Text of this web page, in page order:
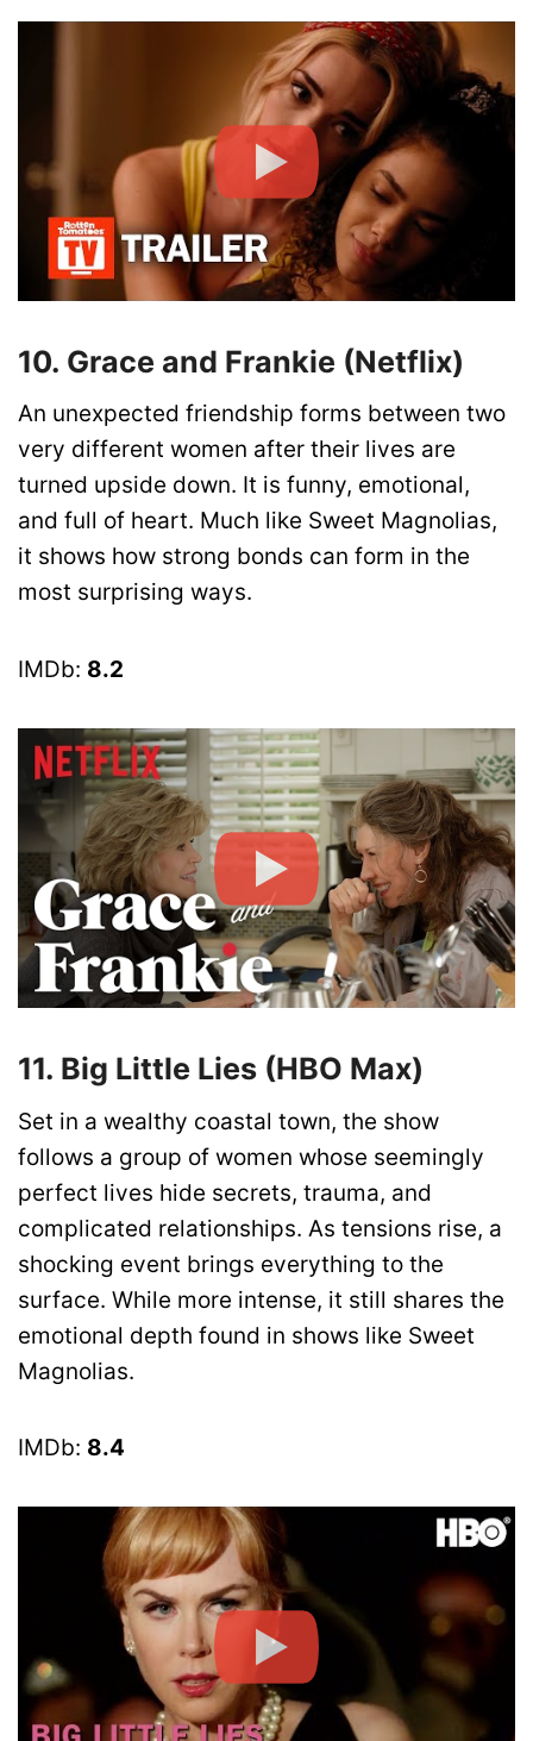
10. Grace and Frankie (Netflix)
An unexpected friendship forms between two
very different women after their lives are
turned upside down. It is funny, emotional,
and full of heart. Much like Sweet Magnolias,
it shows how strong bonds can form in the
most surprising ways.
IMDb: 8.2
11. Big Little Lies (HBO Max)
Set in a wealthy coastal town, the show
follows a group of women whose seemingly
perfect lives hide secrets, trauma, and
complicated relationships. As tensions rise, a
shocking event brings everything to the
surface. While more intense, it still shares the
emotional depth found in shows like Sweet
Magnolias.
IMDb: 8.4